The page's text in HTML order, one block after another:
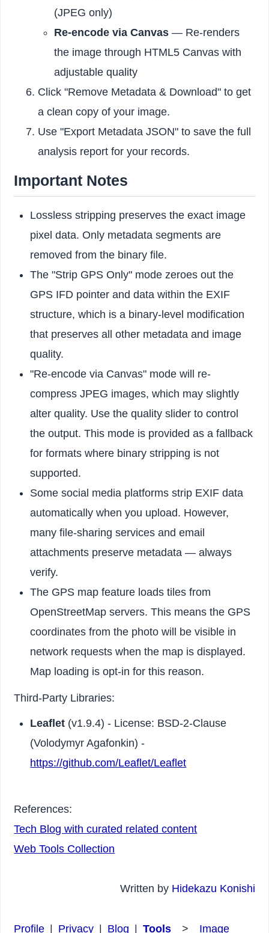
(JPEG only)
Re-encode via Canvas— Re-renders
the image through HTML5 Canvas with
adjustable quality
Click "Remove Metadata & Download" to get
a clean copy of your image.
Use "Export Metadata JSON" to save the full
analysis report for your records.
Important Notes
Lossless stripping preserves the exact image
pixel data. Only metadata segments are
removed from the binary file.
The "Strip GPS Only" mode zeroes out the
GPS IFD pointer and data within the EXIF
structure, which is a binary-level modification
that preserves all other metadata and image
quality.
"Re-encode via Canvas" mode will re-
compress JPEG images, which may slightly
alter quality. Use the quality slider to control
the output. This mode is provided as a fallback
for formats where binary stripping is not
supported.
Some social media platforms strip EXIF data
automatically when you upload. However,
many file-sharing services and email
attachments preserve metadata — always
verify.
The GPS map feature loads tiles from
OpenStreetMap servers. This means the GPS
coordinates from the photo will be visible in
network requests when the map is displayed.
Map loading is opt-in for this reason.
Third-Party Libraries:
Leaflet (v1.9.4) - License: BSD-2-Clause
(Volodymyr Agafonkin) -
https://github.com/Leaflet/Leaflet
References:
Tech Blog with curated related content
Web Tools Collection
Written by Hidekazu Konishi
Profile | Privacy | Blog |Tools > Image